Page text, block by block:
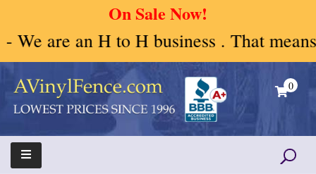
On Sale Now!
to H business . That means Human
Skip
content
A Vinyl Fence – Vinyl Fence – Privacy Fence –
Horse Fence
Vinyl Fence | Vinyl Fencing | Vinyl PVC Fence |
Horse Fence | Better Choices
0